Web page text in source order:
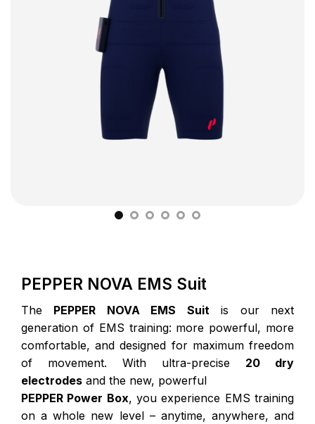
PEPPER NOVA EMS Suit
The PEPPER NOVA EMS Suitis our next
generation of EMS training: more powerful, more
comfortable, and designed for maximum freedom
of movement. With ultra-precise 20 dry
electrodes and the new, powerful
PEPPER Power Box, you experience EMS training
on a whole new level – anytime, anywhere, and